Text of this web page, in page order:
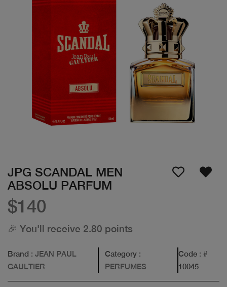
JPG SCANDAL MEN
ABSOLU PARFUM
$140
🎉 You'll receive 2.80 points
Brand : JEAN PAUL
GAULTIER
Category :
PERFUMES
Code : #
10045